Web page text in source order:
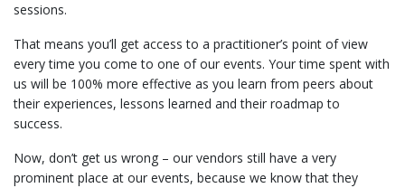
sessions.
That means you’ll get access to a practitioner’s point of view
every time you come to one of our events. Your time spent with
us will be 100% more effective as you learn from peers about
their experiences, lessons learned and their roadmap to
success.
Now, don’t get us wrong – our vendors still have a very
prominent place at our events, because we know that they